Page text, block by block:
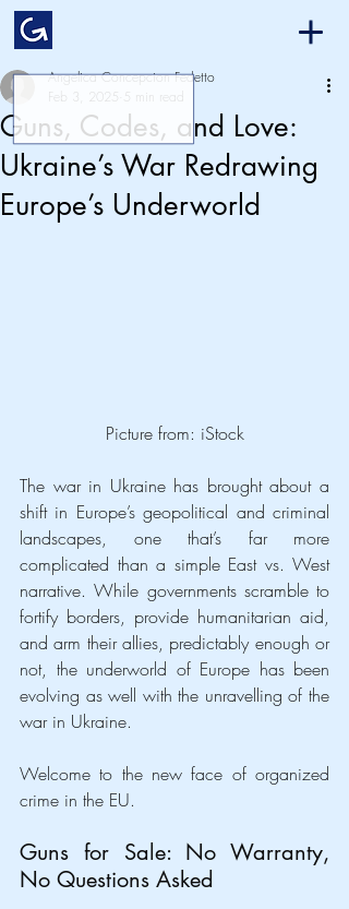
Guns, Codes, and Love:
Ukraine’s War Redrawing
Europe’s Underworld
Angelica Concepcion Fedetto
Feb 3, 2025
5 min read
Picture from: iStock
The war in Ukraine has brought about a
shift in Europe’s geopolitical and criminal
landscapes, one that’s far more
complicated than a simple East vs. West
narrative. While governments scramble to
fortify borders, provide humanitarian aid,
and arm their allies, predictably enough or
not, the underworld of Europe has been
evolving as well with the unravelling of the
war in Ukraine.
Welcome to the new face of organized
crime in the EU.
Guns for Sale: No Warranty,
No Questions Asked